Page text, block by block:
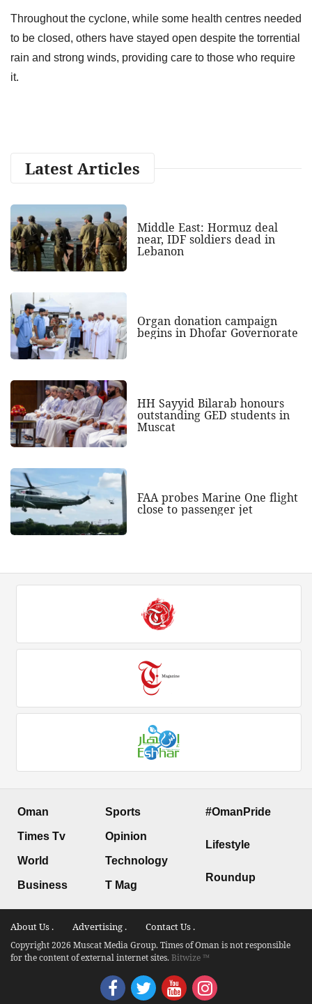
Throughout the cyclone, while some health centres needed
to be closed, others have stayed open despite the torrential
rain and strong winds, providing care to those who require
it.
Latest Articles
Middle East: Hormuz deal
near, IDF soldiers dead in
Lebanon
Organ donation campaign
begins in Dhofar Governorate
HH Sayyid Bilarab honours
outstanding GED students in
Muscat
FAA probes Marine One flight
close to passenger jet
Oman
Times Tv
World
Business
Sports
Opinion
Technology
T Mag
#OmanPride
Lifestyle
Roundup
About Us . Advertising . Contact Us .
Copyright 2026 Muscat Media Group. Times of Oman is not responsible
for the content of external internet sites.Bitwize ™